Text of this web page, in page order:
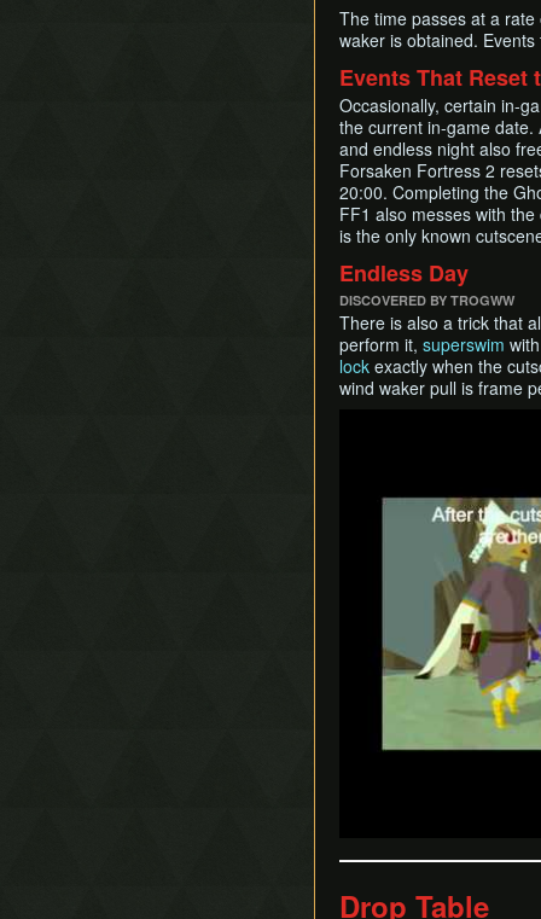
The time passes at a
waker is obtained.
Events That Reset
Occasionally, certain in-
the current in-game
and endless night also
Forsaken Fortress 2
20:00. Completing the
FF1 also messes with
is the only known
Endless Day
DISCOVERED BY TROGWW
There is also a trick that
perform it, superswim
lock exactly when the
wind waker pull is frame
Drop Table